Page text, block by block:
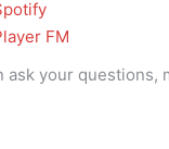
FM
ask your questions,